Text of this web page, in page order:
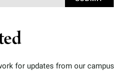
for updates from our campus